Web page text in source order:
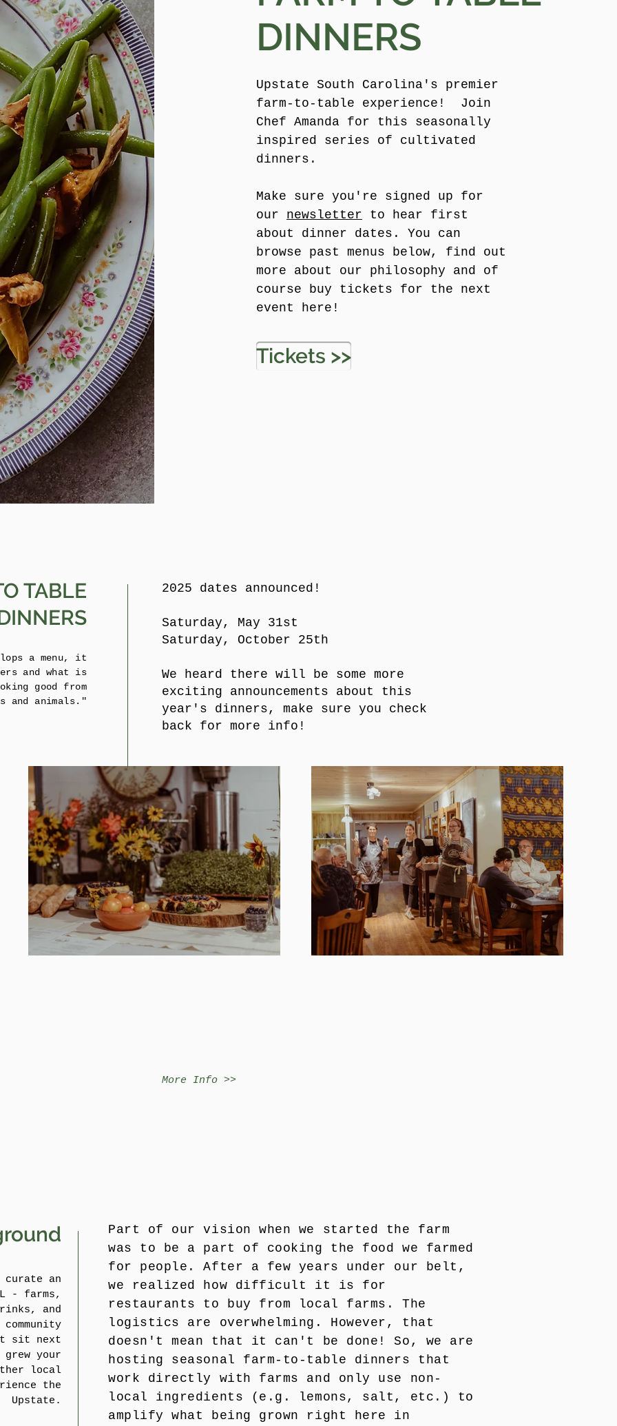
DINNERS
Upstate South Carolina's premier
farm-to-table experience! Join
Chef Amanda for this seasonally
inspired series of cultivated
dinners.
Make sure you're signed up for
our newsletter to hear first
about dinner dates. You can
browse past menus below, find out
more about our philosophy and of
course buy tickets for the next
event here!
Tickets >>
TABLE
a menu, it
and what is
good from
and animals."
2025 dates announced!
Saturday, May 31st
Saturday, October 25th
We heard there will be some more
exciting announcements about this
year's dinners, make sure you check
back for more info!
More Info >>
curate an
- farms,
and
sit next
your
local
the
Upstate.
Part of our vision when we started the farm
was to be a part of cooking the food we farmed
for people. After a few years under our belt,
we realized how difficult it is for
restaurants to buy from local farms. The
logistics are overwhelming. However, that
doesn't mean that it can't be done! So, we are
hosting seasonal farm-to-table dinners that
work directly with farms and only use non-
local ingredients (e.g. lemons, salt, etc.) to
amplify what being grown right here in